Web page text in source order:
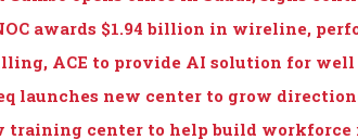
awards $1.94 billion in wireline,
ACE to provide AI solution for
launches new center to grow
training center to help build workforce